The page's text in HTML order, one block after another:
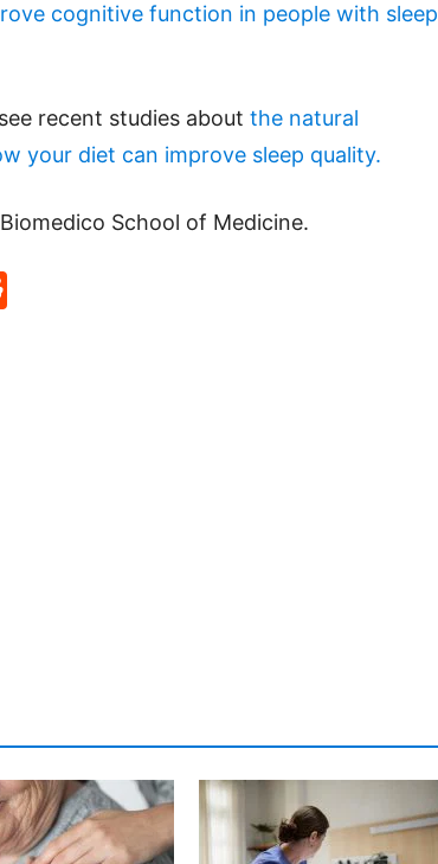
cognitive function in people with sleep
recent studies about the natural
your diet can improve sleep quality.
School of Medicine.